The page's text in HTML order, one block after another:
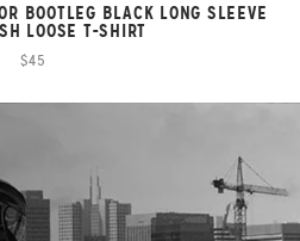
BOOTLEG BLACK LONG SLEEVE
LOOSE T-SHIRT
$45